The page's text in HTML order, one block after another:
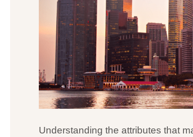
Understanding the attributes that